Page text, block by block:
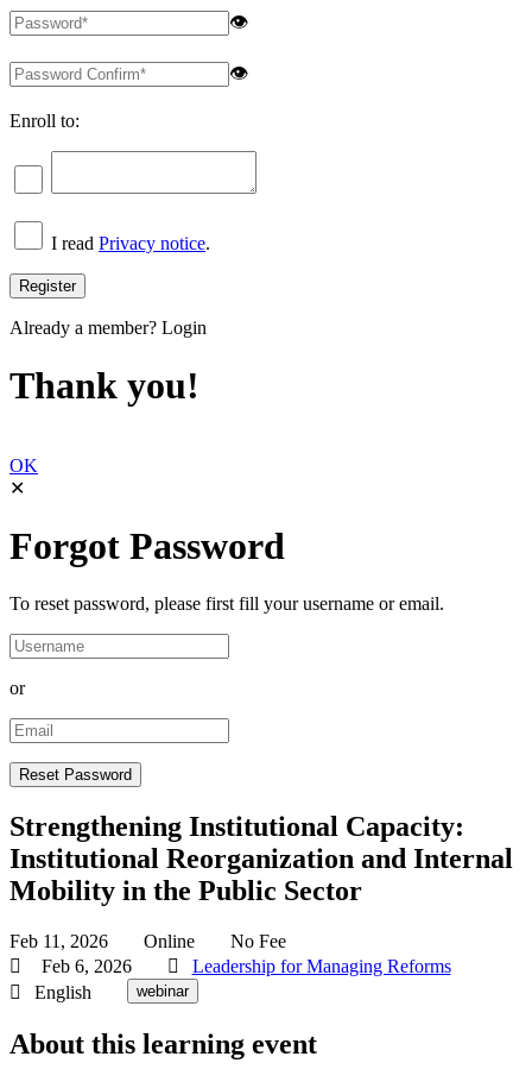
👁
👁
Enroll to:
I read Privacy notice.
Already a member? Login
Thank you!
OK
✕
Forgot Password
To reset password, please first fill your username or email.
or
Strengthening Institutional Capacity:
Institutional Reorganization and Internal
Mobility in the Public Sector
Feb 11, 2026 Online
No Fee
Feb 6, 2026
Leadership for Managing Reforms
English
webinar
About this learning event